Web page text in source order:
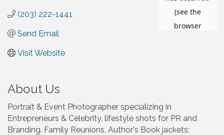
(203) 222-1441
Send Email
Visit Website
About Us
Portrait & Event Photographer specializing in
Entrepreneurs & Celebrity, lifestyle shots for PR and
Branding. Family Reunions, Author's Book jackets;